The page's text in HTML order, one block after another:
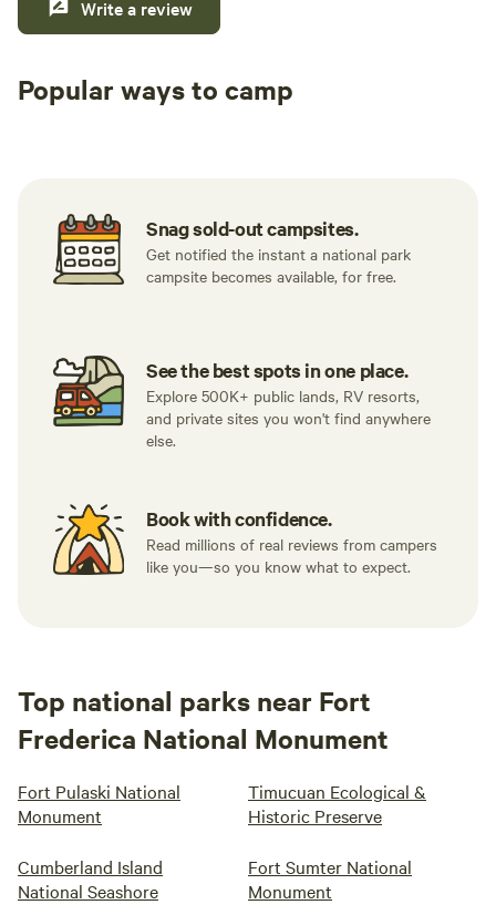
Write a review
Popular ways to camp
Snag sold-out campsites.
Get notified the instant a national park
campsite becomes available, for free.
See the best spots in one place.
Explore 500K+ public lands, RV resorts,
and private sites you won't find anywhere
else.
Book with confidence.
Read millions of real reviews from campers
like you—so you know what to expect.
Top national parks near Fort
Frederica National Monument
Fort Pulaski National
Monument
Timucuan Ecological &
Historic Preserve
Cumberland Island
National Seashore
Fort Sumter National
Monument